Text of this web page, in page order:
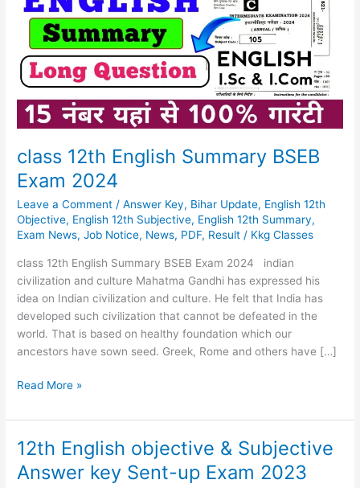
class 12th English Summary BSEB
Exam 2024
Leave a Comment /Answer Key, Bihar Update, English 12th
Objective, English 12th Subjective, English 12th Summary,
Exam News,Job Notice, News, PDF, Result / Kkg Classes
class 12th English Summary BSEB Exam 2024 indian
civilization and culture Mahatma Gandhi has expressed his
idea on Indian civilization and culture. He felt that India has
developed such civilization that cannot be defeated in the
world. That is based on healthy foundation which our
ancestors have sown seed. Greek, Rome and others have […]
Summary
BSEB
Exam
2024
Read More »
12th English objective & Subjective
Answer key Sent-up Exam 2023
12th
English
objective